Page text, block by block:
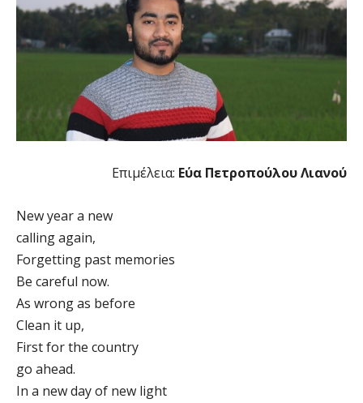
Επιμέλεια: Εύα Πετροπούλου Λιανού
New year a new
calling again,
Forgetting past memories
Be careful now.
As wrong as before
Clean it up,
First for the country
go ahead.
In a new day of new light